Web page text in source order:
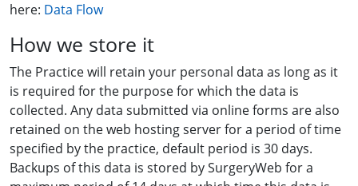
here: Data Flow
How we store it
The Practice will retain your personal data as long as it
is required for the purpose for which the data is
collected. Any data submitted via online forms are also
retained on the web hosting server for a period of time
specified by the practice, default period is 30 days.
Backups of this data is stored by SurgeryWeb for a